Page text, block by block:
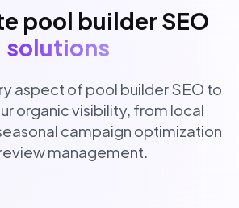
pool builder SEO
solutions
aspect of pool builder SEO to
organic visibility, from local
campaign optimization
management.